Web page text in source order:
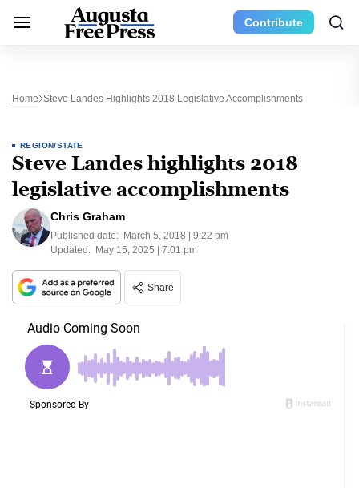
Contribute
Home Steve Landes Highlights 2018 Legislative Accomplishments
REGION/STATE
Steve Landes highlights 2018
legislative accomplishments
Chris Graham
Published date: March 5, 2018 | 9:22 pm
Updated: May 15, 2025 | 7:01 pm
Share